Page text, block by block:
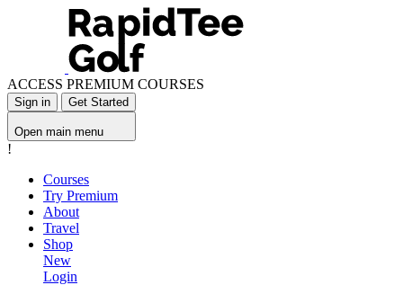
ACCESS PREMIUM COURSES
Sign in Get Started
Open main menu
!
Courses
Try Premium
About
Travel
Shop
New
Login